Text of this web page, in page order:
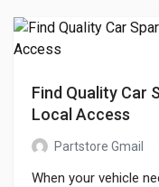
online store has
Find Quality Car
Local Access
Partstore Gmail
When your vehicle